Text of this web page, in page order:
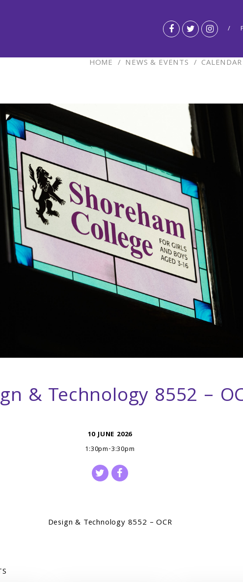
HOME / NEWS & EVENTS / CALENDAR
& Technology 8552 –
10 JUNE 2026
1:30pm-3:30pm
Design & Technology 8552 – OCR